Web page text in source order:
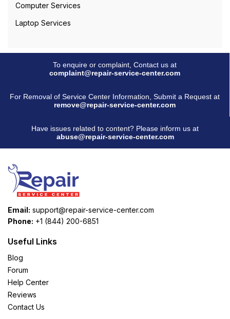
Computer Services
Laptop Services
To enquire or complaint, Contact us at
complaint@repair-service-center.com
For Removal of Service Center Information, Submit a Request at
remove@repair-service-center.com
Have issues related to content? Please inform us at
abuse@repair-service-center.com
Email: support@repair-service-center.com
Phone: +1 (844) 200-6851
Useful Links
Blog
Forum
Help Center
Reviews
Contact Us